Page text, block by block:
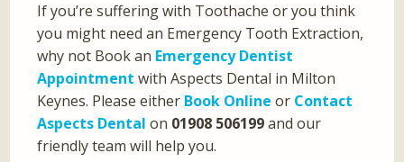
If you’re suffering with Toothache or you think
you might need an Emergency Tooth Extraction,
why not Book an Emergency Dentist
Appointment with Aspects Dental in Milton
Keynes. Please either Book Online or Contact
Aspects Dental on 01908 506199and our
friendly team will help you.